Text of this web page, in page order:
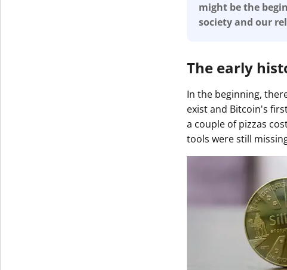
might be the
society and our
The early
In the beginning,
exist and Bitcoin's
a couple of pizzas
tools were still